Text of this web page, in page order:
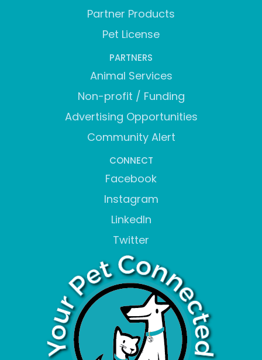
Partner Products
Pet License
PARTNERS
Animal Services
Non-profit / Funding
Advertising Opportunities
Community Alert
CONNECT
Facebook
Instagram
LinkedIn
Twitter